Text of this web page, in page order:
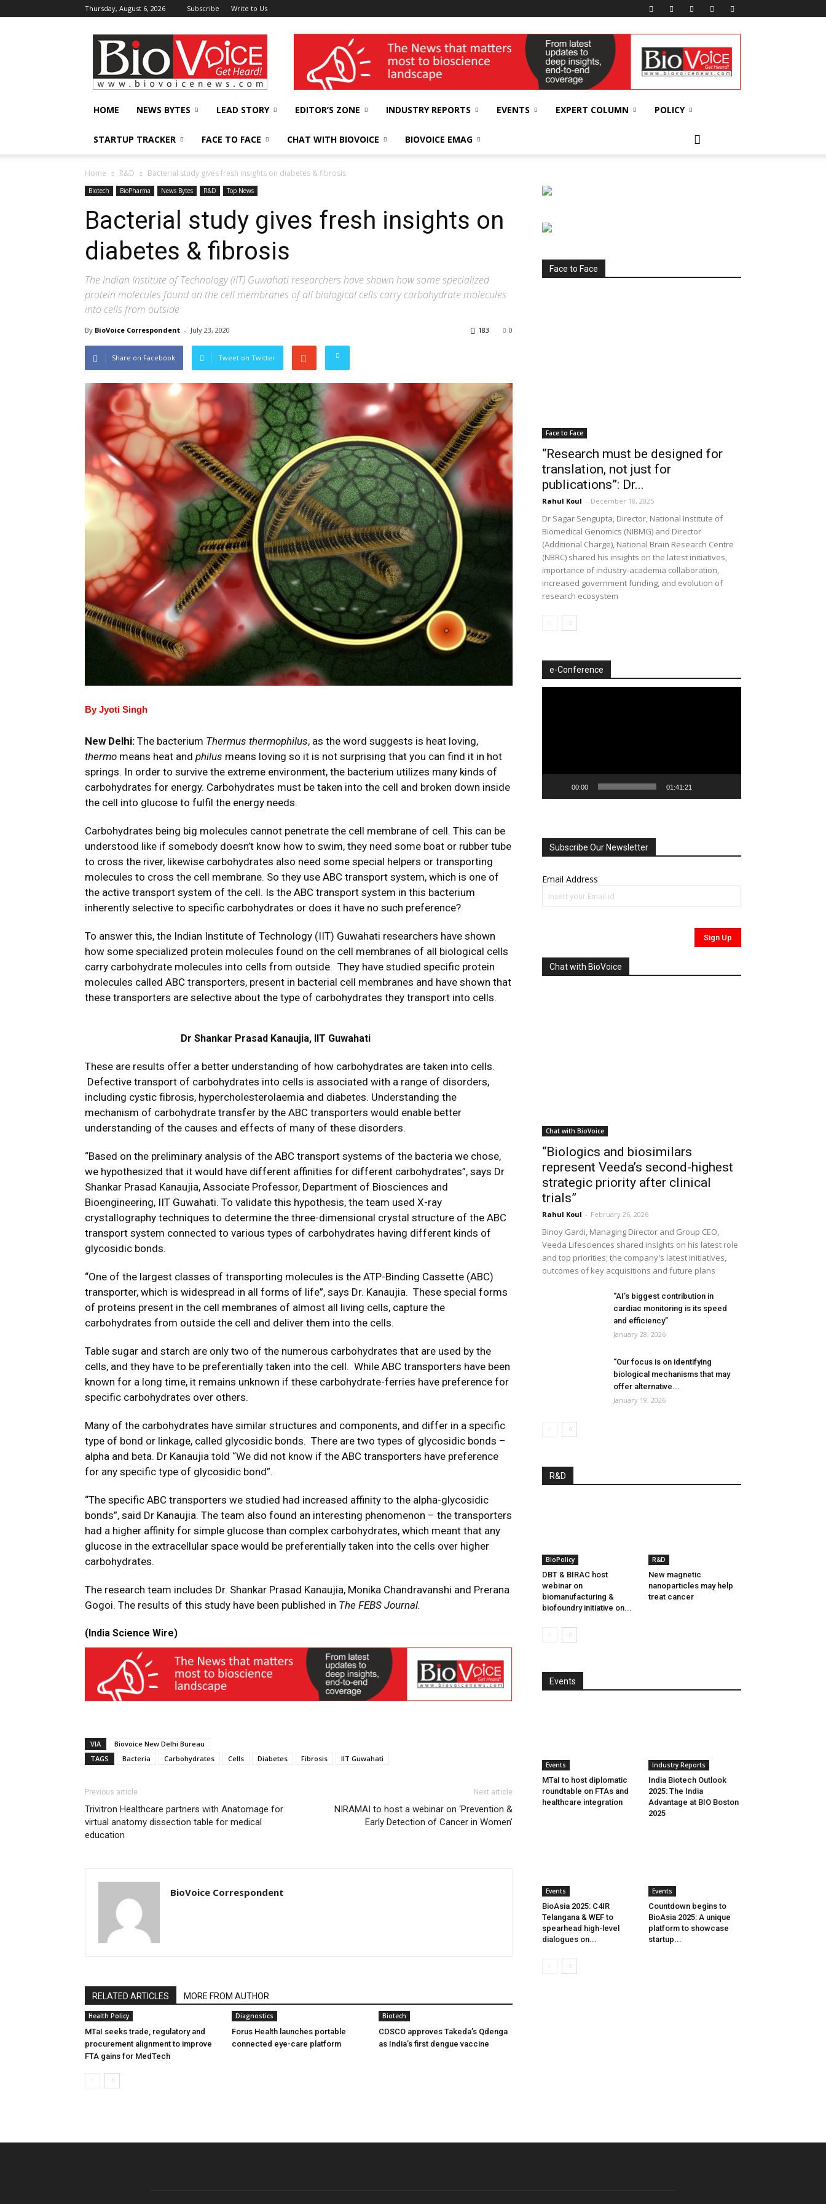
Thursday, August 6, 2026 Subscribe Write to Us
BioVoiceNews wellness India Expo
HOME NEWS BYTES LEAD STORY EDITOR’S ZONE INDUSTRY REPORTS EVENTS EXPERT COLUMN POLICY
STARTUP TRACKER FACE TO FACE CHAT WITH BIOVOICE BIOVOICE EMAG
Home R&D Bacterial study gives fresh insights on diabetes & fibrosis
Biotech BioPharma News Bytes R&D Top News
Bacterial study gives fresh insights on
diabetes & fibrosis
The Indian Institute of Technology (IIT) Guwahati researchers have shown how some specialized
protein molecules found on the cell membranes of all biological cells carry carbohydrate molecules
into cells from outside
By BioVoice Correspondent - July 23, 2020 0
183
Share on Facebook Tweet on Twitter
By Jyoti Singh
New Delhi: The bacterium Thermus thermophilus, as the word suggests is heat loving,
thermo means heat and philus means loving so it is not surprising that you can find it in hot
springs. In order to survive the extreme environment, the bacterium utilizes many kinds of
carbohydrates for energy. Carbohydrates must be taken into the cell and broken down inside
the cell into glucose to fulfil the energy needs.
Carbohydrates being big molecules cannot penetrate the cell membrane of cell. This can be
understood like if somebody doesn’t know how to swim, they need some boat or rubber tube
to cross the river, likewise carbohydrates also need some special helpers or transporting
molecules to cross the cell membrane. So they use ABC transport system, which is one of
the active transport system of the cell. Is the ABC transport system in this bacterium
inherently selective to specific carbohydrates or does it have no such preference?
To answer this, the Indian Institute of Technology (IIT) Guwahati researchers have shown
how some specialized protein molecules found on the cell membranes of all biological cells
carry carbohydrate molecules into cells from outside. They have studied specific protein
molecules called ABC transporters, present in bacterial cell membranes and have shown that
these transporters are selective about the type of carbohydrates they transport into cells.
Dr Shankar Prasad Kanaujia, IIT Guwahati
These are results offer a better understanding of how carbohydrates are taken into cells.
Defective transport of carbohydrates into cells is associated with a range of disorders,
including cystic fibrosis, hypercholesterolaemia and diabetes. Understanding the
mechanism of carbohydrate transfer by the ABC transporters would enable better
understanding of the causes and effects of many of these disorders.
“Based on the preliminary analysis of the ABC transport systems of the bacteria we chose,
we hypothesized that it would have different affinities for different carbohydrates”, says Dr
Shankar Prasad Kanaujia, Associate Professor, Department of Biosciences and
Bioengineering, IIT Guwahati. To validate this hypothesis, the team used X-ray
crystallography techniques to determine the three-dimensional crystal structure of the ABC
transport system connected to various types of carbohydrates having different kinds of
glycosidic bonds.
“One of the largest classes of transporting molecules is the ATP-Binding Cassette (ABC)
transporter, which is widespread in all forms of life”, says Dr. Kanaujia. These special forms
of proteins present in the cell membranes of almost all living cells, capture the
carbohydrates from outside the cell and deliver them into the cells.
Table sugar and starch are only two of the numerous carbohydrates that are used by the
cells, and they have to be preferentially taken into the cell. While ABC transporters have been
known for a long time, it remains unknown if these carbohydrate-ferries have preference for
specific carbohydrates over others.
Many of the carbohydrates have similar structures and components, and differ in a specific
type of bond or linkage, called glycosidic bonds. There are two types of glycosidic bonds –
alpha and beta. Dr Kanaujia told “We did not know if the ABC transporters have preference
for any specific type of glycosidic bond”.
“The specific ABC transporters we studied had increased affinity to the alpha-glycosidic
bonds”, said Dr Kanaujia. The team also found an interesting phenomenon – the transporters
had a higher affinity for simple glucose than complex carbohydrates, which meant that any
glucose in the extracellular space would be preferentially taken into the cells over higher
carbohydrates.
The research team includes Dr. Shankar Prasad Kanaujia, Monika Chandravanshi and Prerana
Gogoi. The results of this study have been published in The FEBS Journal.
(India Science Wire)
VIA
Biovoice New Delhi Bureau
TAGS
Bacteria Carbohydrates Cells Diabetes Fibrosis IIT Guwahati
Previous article
Trivitron Healthcare partners with Anatomage for
virtual anatomy dissection table for medical
education
Next article
NIRAMAI to host a webinar on ‘Prevention &
Early Detection of Cancer in Women’
BioVoice Correspondent
RELATED ARTICLES MORE FROM AUTHOR
Health Policy
MTaI seeks trade, regulatory and
procurement alignment to improve
FTA gains for MedTech
Diagnostics
Forus Health launches portable
connected eye-care platform
Biotech
CDSCO approves Takeda’s Qdenga
as India’s first dengue vaccine
Face to Face
Face to Face
“Research must be designed for
translation, not just for
publications”: Dr...
Rahul Koul - December 18, 2025
Dr Sagar Sengupta, Director, National Institute of
Biomedical Genomics (NIBMG) and Director
(Additional Charge), National Brain Research Centre
(NBRC) shared his insights on the latest initiatives,
importance of industry-academia collaboration,
increased government funding, and evolution of
research ecosystem
e-Conference
00:00 01:41:21
Subscribe Our Newsletter
Email Address
Chat with BioVoice
Chat with BioVoice
“Biologics and biosimilars
represent Veeda’s second-highest
strategic priority after clinical
trials”
Rahul Koul - February 26, 2026
Binoy Gardi, Managing Director and Group CEO,
Veeda Lifesciences shared insights on his latest role
and top priorities; the company's latest initiatives,
outcomes of key acquisitions and future plans
“AI’s biggest contribution in
cardiac monitoring is its speed
and efficiency”
January 28, 2026
“Our focus is on identifying
biological mechanisms that may
offer alternative...
January 19, 2026
R&D
BioPolicy
DBT & BIRAC host
webinar on
biomanufacturing &
biofoundry initiative on...
R&D
New magnetic
nanoparticles may help
treat cancer
Events
Events
MTaI to host diplomatic
roundtable on FTAs and
healthcare integration
Industry Reports
India Biotech Outlook
2025: The India
Advantage at BIO Boston
2025
Events
BioAsia 2025: C4IR
Telangana & WEF to
spearhead high-level
dialogues on...
Events
Countdown begins to
BioAsia 2025: A unique
platform to showcase
startup...